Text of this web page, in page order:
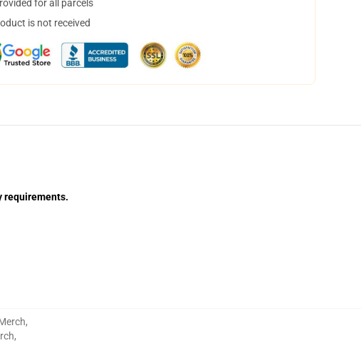
for all parcels
is not received
requirements.
,
,